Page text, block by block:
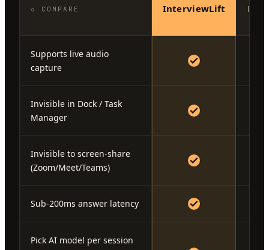
◇ COMPARE InterviewLift
Supports live audio
capture
Invisible in Dock / Task
Manager
Invisible to screen-share
(Zoom/Meet/Teams)
Sub-200ms answer latency
Pick AI model per session